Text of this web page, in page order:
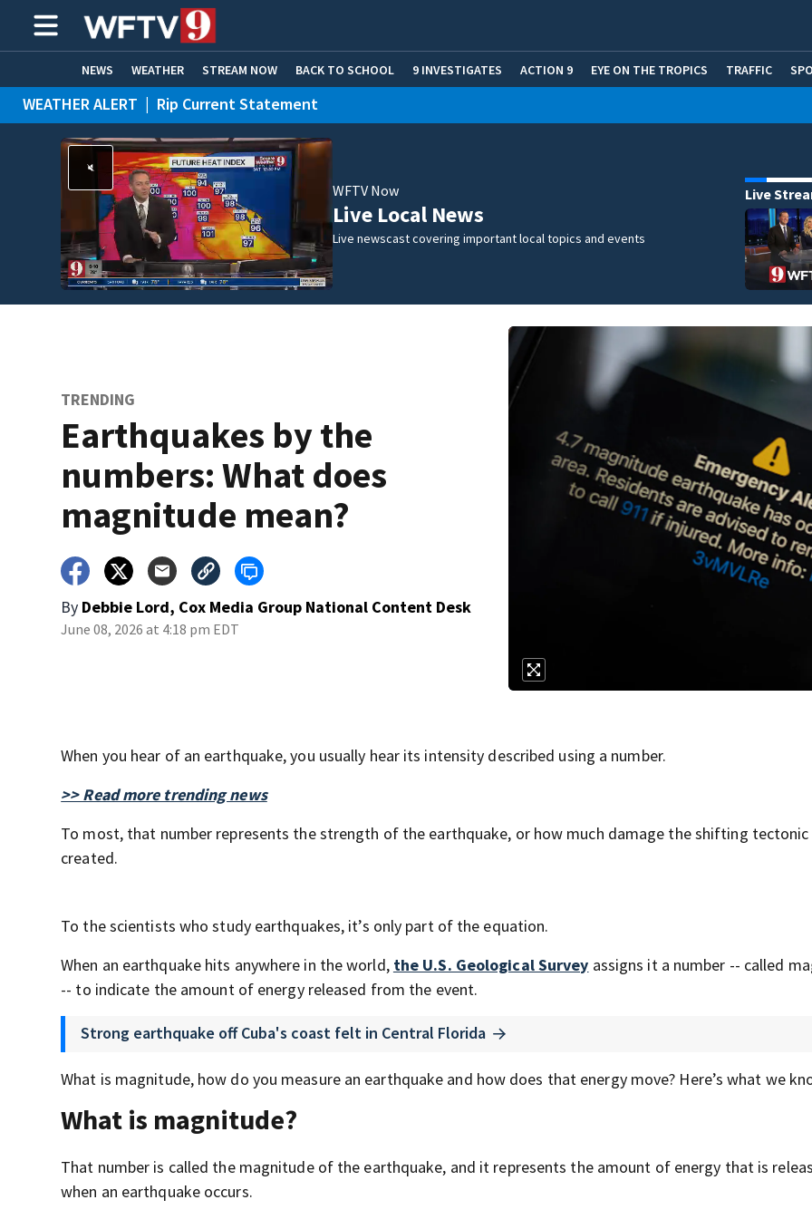
NEWS WEATHER STREAM NOW BACK TO SCHOOL 9 INVESTIGATES ACTION 9 EYE ON THE TROPICS TRAFFIC
HOME EXPERTS CARE CONNECT
WEATHER ALERT | Rip Current Statement
WFTV Now
Live Local News
Live newscast covering important local topics and events
Live
TRENDING
Earthquakes by the
numbers: What does
magnitude mean?
By Debbie Lord, Cox Media Group National Content Desk
June 08, 2026 at 4:18 pm EDT
When you hear of an earthquake, you usually hear its intensity described using a number.
>> Read more trending news
To most, that number represents the strength of the earthquake, or how much damage the shifting tectonic
created.
To the scientists who study earthquakes, it’s only part of the equation.
When an earthquake hits anywhere in the world, the U.S. Geological Survey assigns it a number -- called
-- to indicate the amount of energy released from the event.
Strong earthquake off Cuba's coast felt in Central Florida
What is magnitude, how do you measure an earthquake and how does that energy move? Here’s what we
What is magnitude?
That number is called the magnitude of the earthquake, and it represents the amount of energy that is
when an earthquake occurs.